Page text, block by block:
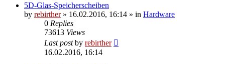
5D-Glas-Speicherscheiben
by rebirther» 16.02.2016, 16:14 » in Hardware
0 Replies
73613 Views
Last postby rebirther
16.02.2016, 16:14